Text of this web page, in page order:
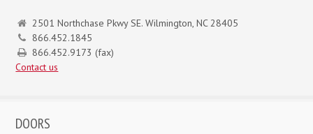
2501 Northchase Pkwy SE. Wilmington, NC 28405
866.452.1845
866.452.9173 (fax)
Contact us
DOORS